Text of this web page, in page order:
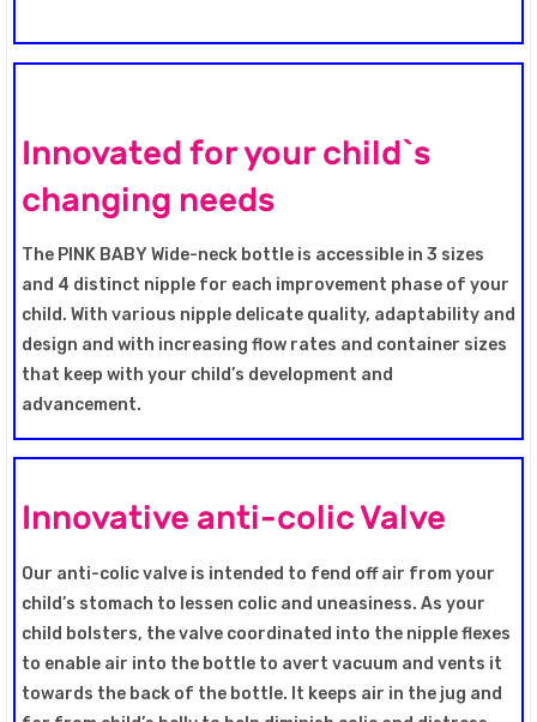
Innovated for your child`s
changing needs
The PINK BABY Wide-neck bottle is accessible in 3 sizes
and 4 distinct nipple for each improvement phase of your
child. With various nipple delicate quality, adaptability and
design and with increasing flow rates and container sizes
that keep with your child’s development and
advancement.
Innovative anti-colic Valve
Our anti-colic valve is intended to fend off air from your
child’s stomach to lessen colic and uneasiness. As your
child bolsters, the valve coordinated into the nipple flexes
to enable air into the bottle to avert vacuum and vents it
towards the back of the bottle. It keeps air in the jug and